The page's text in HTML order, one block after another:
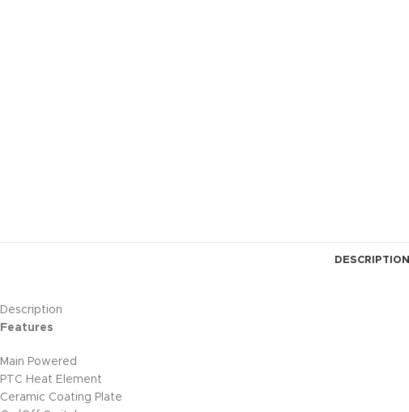
DESCRIPTION
Description
Features
Main Powered
PTC Heat Element
Ceramic Coating Plate